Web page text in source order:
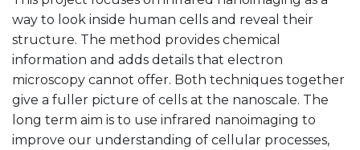
way to look inside human cells and reveal their
structure. The method provides chemical
information and adds details that electron
microscopy cannot offer. Both techniques together
give a fuller picture of cells at the nanoscale. The
long term aim is to use infrared nanoimaging to
improve our understanding of cellular processes,